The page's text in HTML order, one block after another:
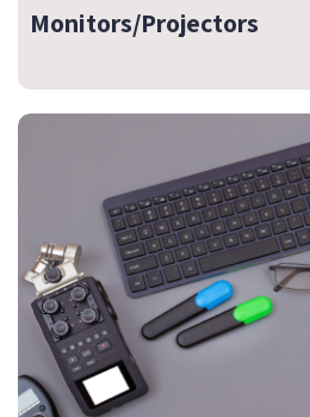
Monitors/Projectors